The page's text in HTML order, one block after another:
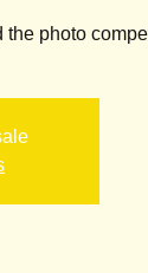
the photo